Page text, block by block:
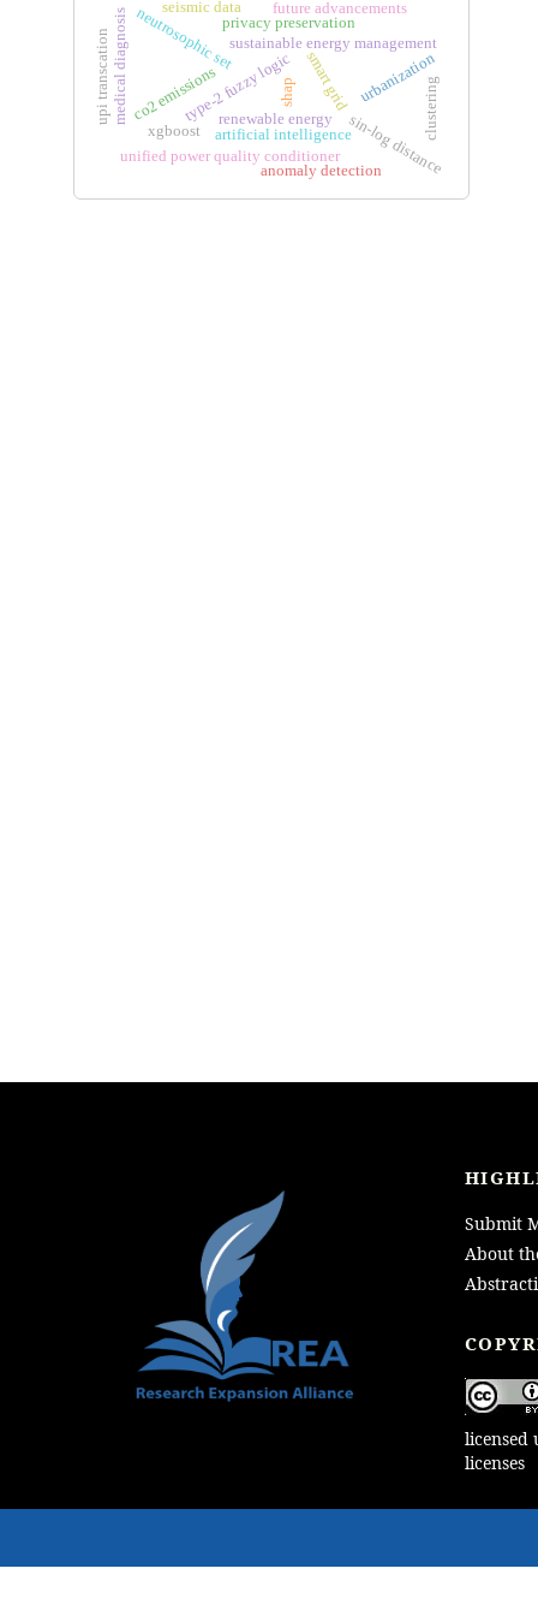
smart grid
sustainable energy management
type-2 fuzzy logic
shap
xgboost
renewable energy
neutrosophic set
sin-log distance
medical diagnosis
artificial intelligence
co2 emissions urbanization
upi transcation
unified power quality conditioner
privacy preservation
future advancements
seismic data
clustering
anomaly detection
Submit
About
licensed
licenses